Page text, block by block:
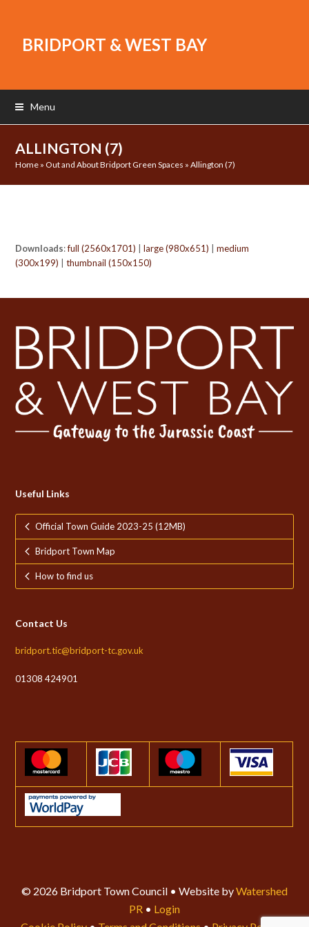
BRIDPORT & WEST BAY
Menu
ALLINGTON (7)
Home » Out and About Bridport Green Spaces »Allington (7)
Downloads:full (2560x1701) |large (980x651) |medium
(300x199) |thumbnail (150x150)
Useful Links
Official Town Guide 2023-25 (12MB)
Bridport Town Map
How to find us
Contact Us
bridport.tic@bridport-tc.gov.uk
01308 424901
© 2026 Bridport Town Council • Website byWatershed
PR • Login